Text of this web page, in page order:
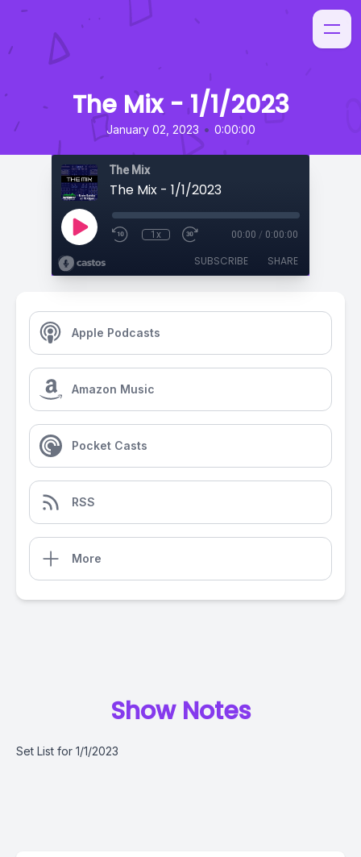
The Mix - 1/1/2023
January 02, 2023 • 0:00:00
The Mix
The Mix - 1/1/2023
1x 00:00 / 0:00:00
SUBSCRIBE SHARE
Apple Podcasts
Amazon Music
Pocket Casts
RSS
More
Show Notes
Set List for 1/1/2023